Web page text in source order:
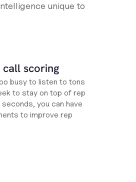
unique to
scoring
busy to listen to tons
to stay on top of rep
you can have
to improve rep